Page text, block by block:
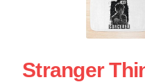
Stranger